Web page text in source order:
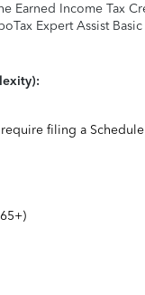
Earned Income Tax
Expert Assist
filing a